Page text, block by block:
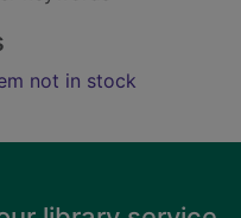
not in stock